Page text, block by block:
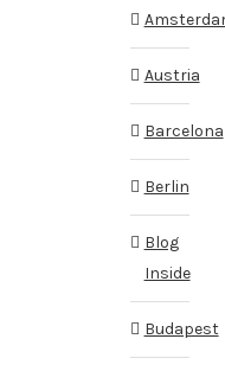
Austria
Barcelona
Berlin
Blog
Inside
Budapest